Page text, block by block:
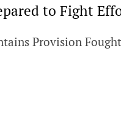
to Fight
Provision